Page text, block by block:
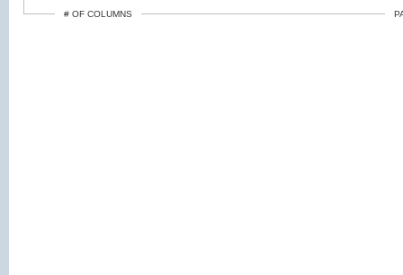
# OF COLUMNS